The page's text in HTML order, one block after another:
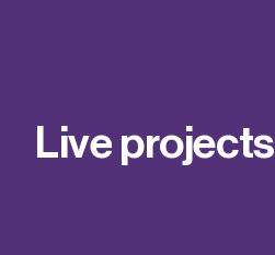
Find out more
Our team
Live projects